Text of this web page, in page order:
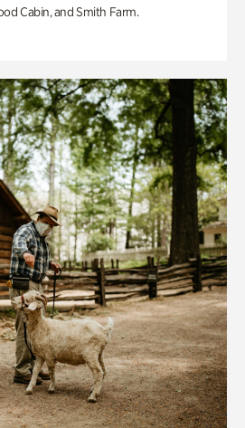
Cabin, and Smith Farm.